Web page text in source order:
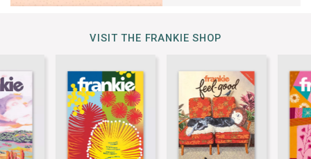
VISIT THE FRANKIE SHOP